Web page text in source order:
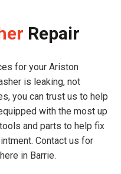
Repair
for your Ariston
is leaking, not
you can trust us to help
with the most up
and parts to help fix
Contact us for
in Barrie.